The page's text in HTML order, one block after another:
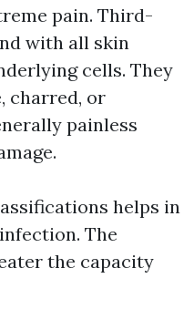
pain. Third-
with all skin
cells. They
charred, or
painless
helps in
The
the capacity